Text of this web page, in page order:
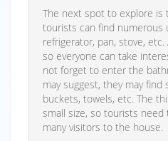
The next spot to explore is
tourists can find numerous
refrigerator, pan, stove,
so everyone can take
not forget to enter the
may suggest, they may
buckets, towels, etc. The
small size, so tourists
many visitors to the house.